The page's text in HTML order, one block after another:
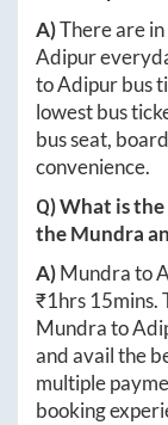
A)There are
Adipur
toAdipurbus
lowest bus
bus seat,
convenience.
Q) What is
theMundra
A)Mundrato
₹1hrs 15mins.
Mundrato
and avail the
multiple
booking